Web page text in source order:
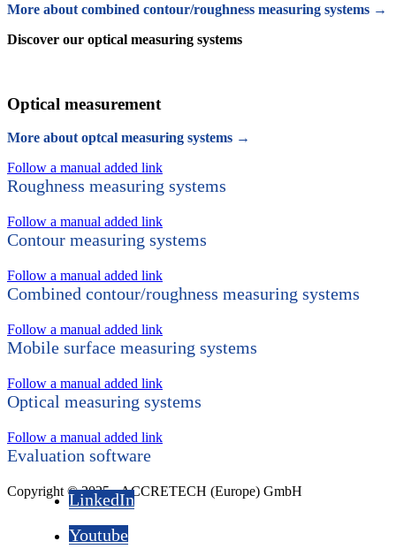
More about combined contour/roughness measuring systems →
Discover our optical measuring systems
Optical measurement
More about optcal measuring systems →
Follow a manual added link
Roughness measuring systems
Follow a manual added link
Contour measuring systems
Follow a manual added link
Combined contour/roughness measuring systems
Follow a manual added link
Mobile surface measuring systems
Follow a manual added link
Optical measuring systems
Follow a manual added link
Evaluation software
Copyright © 2025 - ACCRETECH (Europe) GmbH
LinkedIn
Youtube